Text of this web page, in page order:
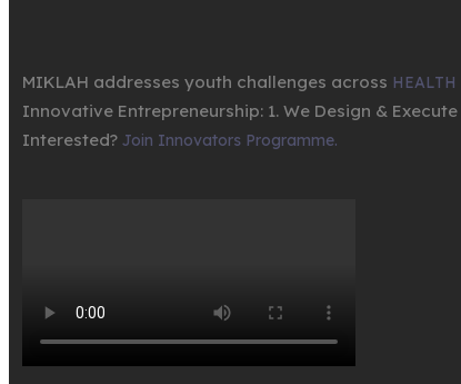
MIKLAH addresses youth challenges across HEALTH
Innovative Entrepreneurship: 1. We Design & Execute
Interested? Join Innovators Programme.